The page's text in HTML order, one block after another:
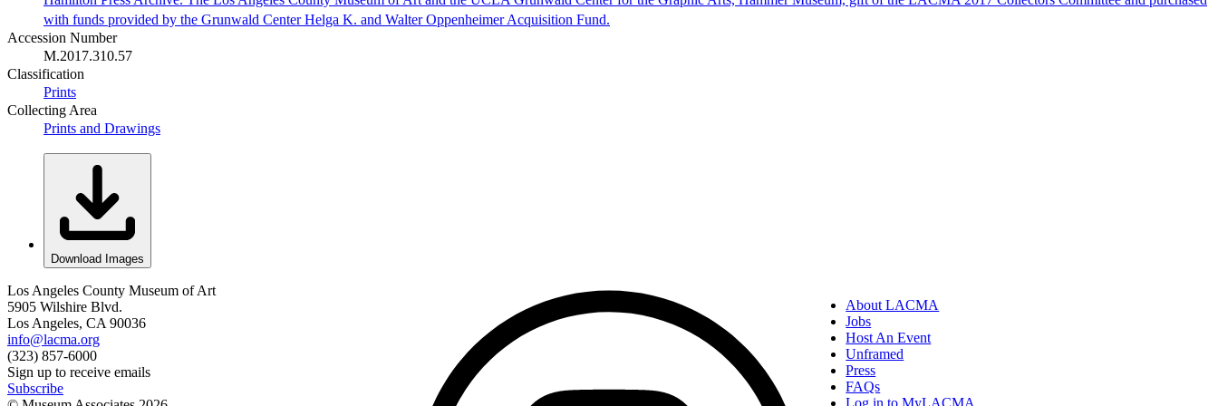
with funds provided by the Grunwald Center Helga K. and Walter Oppenheimer Acquisition Fund.
Accession Number
M.2017.310.57
Classification
Prints
Collecting Area
Prints and Drawings
Download Images
Los Angeles County Museum of Art
5905 Wilshire Blvd.
Los Angeles, CA 90036
info@lacma.org
(323) 857-6000
Sign up to receive emails
Subscribe
About LACMA
Jobs
Host An Event
Unframed
Press
FAQs
Log in to MyLACMA